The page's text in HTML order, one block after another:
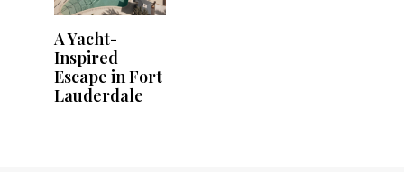
A Yacht-
Inspired
Escape in Fort
Lauderdale